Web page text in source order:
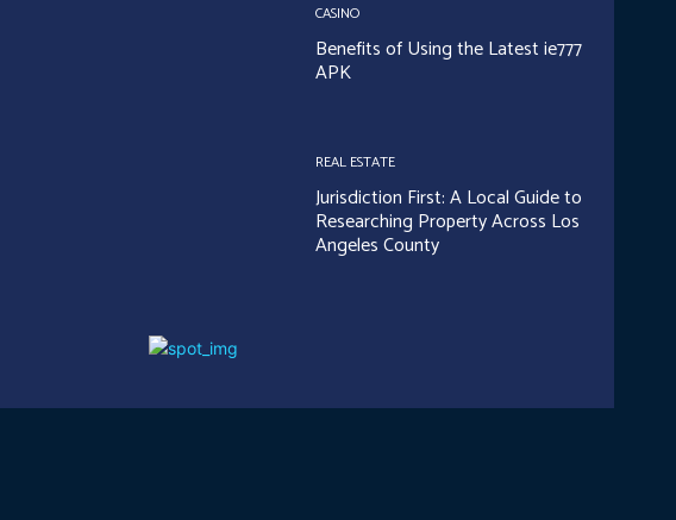
CASINO
Benefits of Using the Latest ie777
APK
REAL ESTATE
Jurisdiction First: A Local Guide to
Researching Property Across Los
Angeles County